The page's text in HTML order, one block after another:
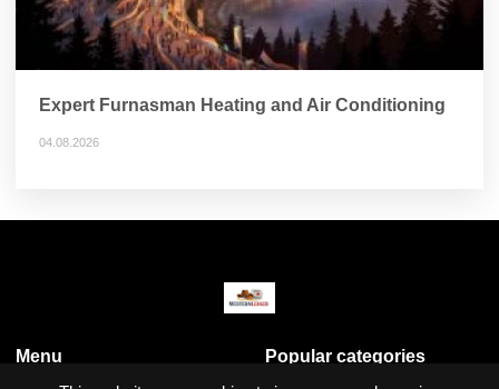
Expert Furnasman Heating and Air Conditioning
04.08.2026
Menu Popular categories